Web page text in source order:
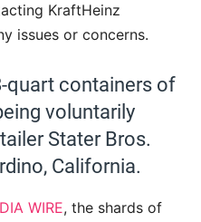
KraftHeinz
issues or concerns.
quart containers of
voluntarily
Stater Bros.
California.
WIRE, the shards of